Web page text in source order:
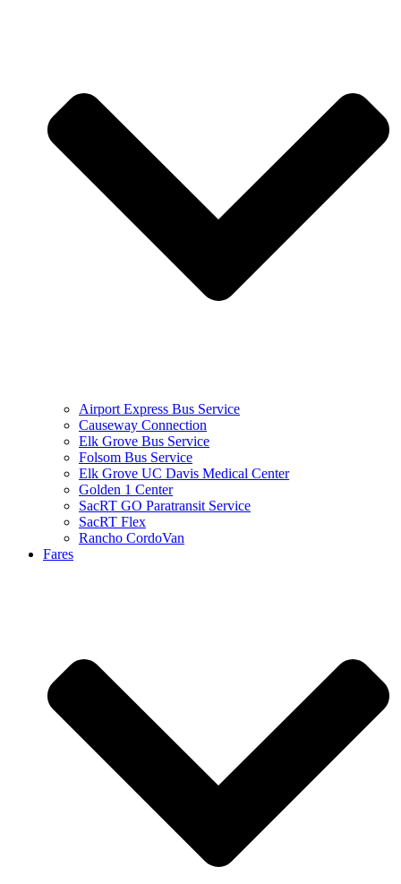
Airport Express Bus Service
Causeway Connection
Elk Grove Bus Service
Folsom Bus Service
Elk Grove UC Davis Medical Center
Golden 1 Center
SacRT GO Paratransit Service
SacRT Flex
Rancho CordoVan
Fares